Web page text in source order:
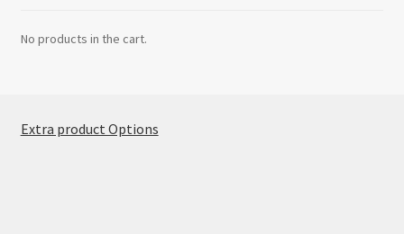
No products in the cart.
Extra product Options